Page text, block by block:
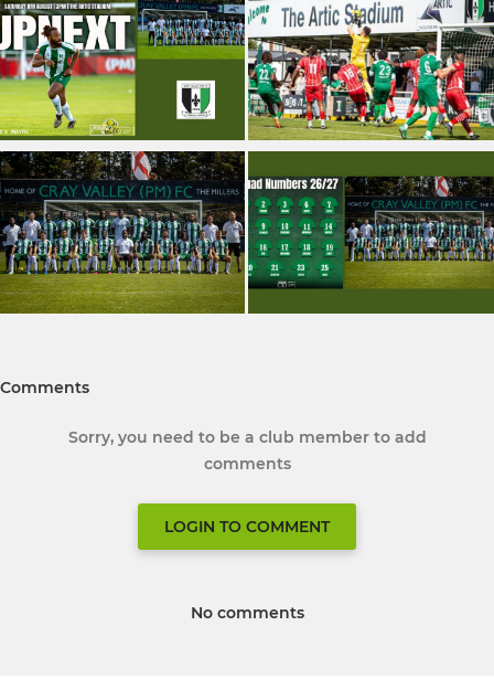
Comments
Sorry, you need to be a club member to add
comments
LOGIN TO COMMENT
No comments